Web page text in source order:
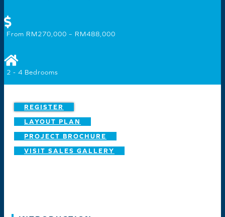
From RM270,000 – RM488,000
2 - 4 Bedrooms
REGISTER
LAYOUT PLAN
PROJECT BROCHURE
VISIT SALES GALLERY